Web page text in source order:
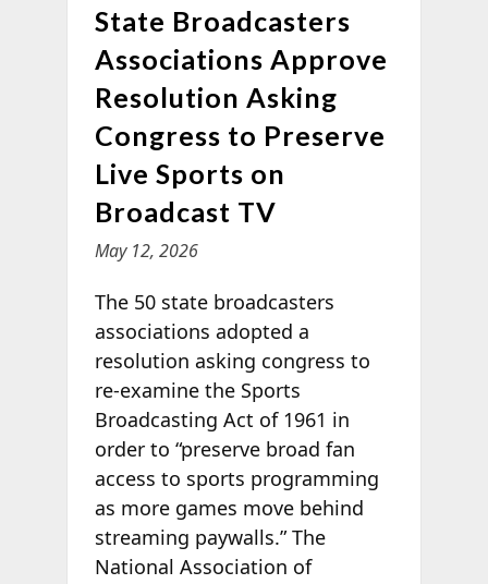
State Broadcasters
Associations Approve
Resolution Asking
Congress to Preserve
Live Sports on
Broadcast TV
May 12, 2026
The 50 state broadcasters
associations adopted a
resolution asking congress to
re-examine the Sports
Broadcasting Act of 1961 in
order to “preserve broad fan
access to sports programming
as more games move behind
streaming paywalls.” The
National Association of